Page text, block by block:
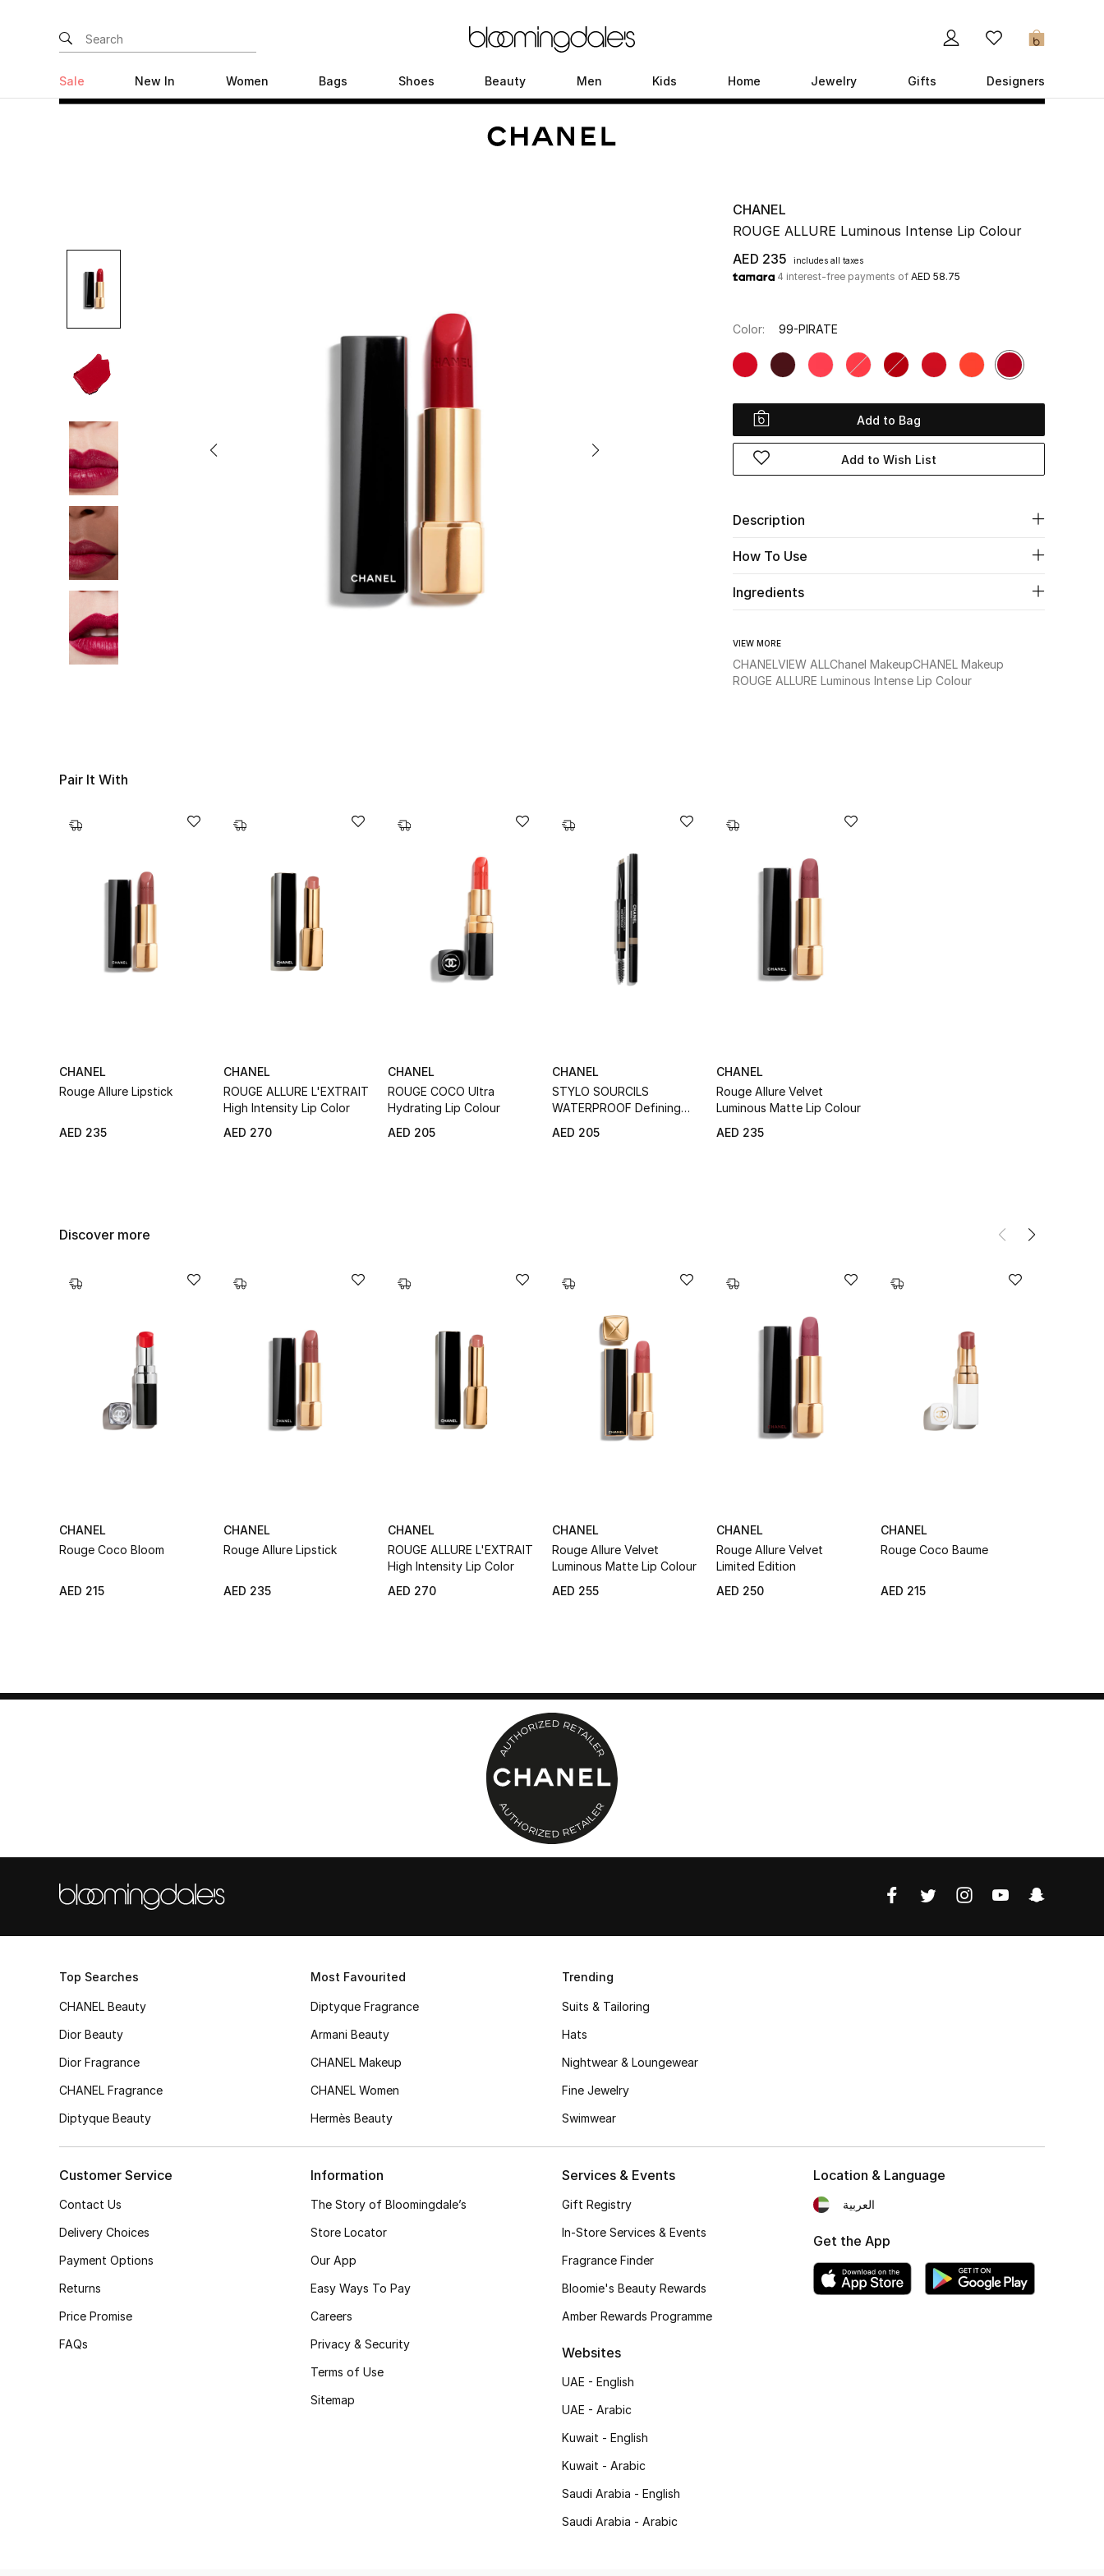
0
Sale New In Women Bags Shoes Beauty Men Kids Home Jewelry Gifts Designers
CHANEL
ROUGE ALLURE Luminous Intense Lip Colour
AED 235
includes all taxes
4 interest-free payments of AED 58.75
Color: 99-PIRATE
Add to Bag
Add to Wish List
Description
How To Use
Ingredients
VIEW MORE
CHANELVIEW ALLChanel MakeupCHANEL Makeup
ROUGE ALLURE Luminous Intense Lip Colour
Pair It With
CHANEL
Rouge Allure Lipstick
AED 235
CHANEL
ROUGE ALLURE L'EXTRAIT
High Intensity Lip Color
AED 270
CHANEL
ROUGE COCO Ultra
Hydrating Lip Colour
AED 205
CHANEL
STYLO SOURCILS
WATERPROOF Defining
AED 205
CHANEL
Rouge Allure Velvet
Luminous Matte Lip Colour
AED 235
Discover more
CHANEL
Rouge Coco Bloom
AED 215
CHANEL
Rouge Allure Lipstick
AED 235
CHANEL
ROUGE ALLURE L'EXTRAIT
High Intensity Lip Color
AED 270
CHANEL
Rouge Allure Velvet
Luminous Matte Lip Colour
AED 255
CHANEL
Rouge Allure Velvet
Limited Edition
AED 250
CHANEL
Rouge Coco Baume
AED 215
Top Searches
CHANEL Beauty
Dior Beauty
Dior Fragrance
CHANEL Fragrance
Diptyque Beauty
Most Favourited
Diptyque Fragrance
Armani Beauty
CHANEL Makeup
CHANEL Women
Hermès Beauty
Trending
Suits & Tailoring
Hats
Nightwear & Loungewear
Fine Jewelry
Swimwear
Customer Service
Contact Us
Delivery Choices
Payment Options
Returns
Price Promise
FAQs
Information
The Story of Bloomingdale’s
Store Locator
Our App
Easy Ways To Pay
Careers
Privacy & Security
Terms of Use
Sitemap
Services & Events
Gift Registry
In-Store Services & Events
Fragrance Finder
Bloomie's Beauty Rewards
Amber Rewards Programme
Websites
UAE - English
UAE - Arabic
Kuwait - English
Kuwait - Arabic
Saudi Arabia - English
Saudi Arabia - Arabic
Location & Language
العربية
Get the App